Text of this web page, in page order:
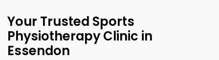
Your Trusted Sports
Physiotherapy Clinic in
Essendon